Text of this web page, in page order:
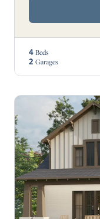
4 Beds
2 Garages